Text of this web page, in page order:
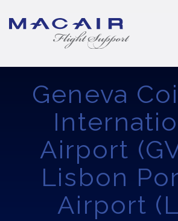
Geneva
Airport
Lisbon
Airport